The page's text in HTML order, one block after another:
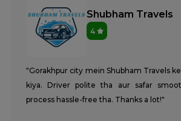
Shubham Travels
4
"Gorakhpur city mein Shubham Travels
kiya. Driver polite tha aur safar
process hassle-free tha. Thanks a lot!"